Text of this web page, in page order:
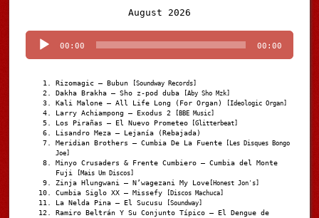
August 2026
Player
00:00 00:00
Rizomagic – Bubun [Soundway Records]
Dakha Brakha – Sho z-pod duba [Aby Sho Mzk]
Kali Malone – All Life Long (For Organ) [Ideologic Organ]
Larry Achiampong – Exodus 2 [BBE Music]
Los Pirañas – El Nuevo Prometeo [Glitterbeat]
Lisandro Meza – Lejanía (Rebajada)
Meridian Brothers – Cumbia De La Fuente [Les Disques Bongo
Joe]
Minyo Crusaders & Frente Cumbiero – Cumbia del Monte
Fuji
[Mais Um Discos]
Zinja Hlungwani – N’wagezani My Love [Honest Jon's]
Cumbia Siglo XX – Missefy [Discos Machuca]
La Nelda Pina – El Sucusu [Soundway]
Ramiro Beltrán Y Su Conjunto Típico – El Dengue de